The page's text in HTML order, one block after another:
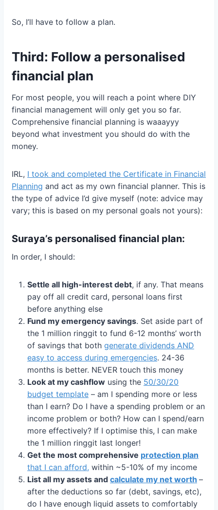
So, I’ll have to follow a plan.
Third: Follow a personalised
financial plan
For most people, you will reach a point where DIY
financial management will only get you so far.
Comprehensive financial planning is waaayyy
beyond what investment you should do with the
money.
IRL, I took and completed the Certificate in Financial
Planning and act as my own financial planner. This is
the type of advice I’d give myself (note: advice may
vary; this is based on my personal goals not yours):
Suraya’s personalised financial plan:
In order, I should:
Settle all high-interest debt, if any. That means
pay off all credit card, personal loans first
before anything else
Fund my emergency savings. Set aside part of
the 1 million ringgit to fund 6-12 months’ worth
of savings that both generate dividends AND
easy to access during emergencies. 24-36
months is better. NEVER touch this money
Look at my cashflow using the 50/30/20
budget template – am I spending more or less
than I earn? Do I have a spending problem or an
income problem or both? How can I spend/earn
more effectively? If I optimise this, I can make
the 1 million ringgit last longer!
Get the most comprehensive protection plan
that I can afford, within ~5-10% of my income
List all my assets and calculate my net worth –
after the deductions so far (debt, savings, etc),
do I have enough liquid assets to comfortably